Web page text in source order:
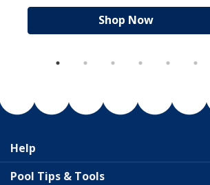
Shop Now
Help
Pool Tips & Tools